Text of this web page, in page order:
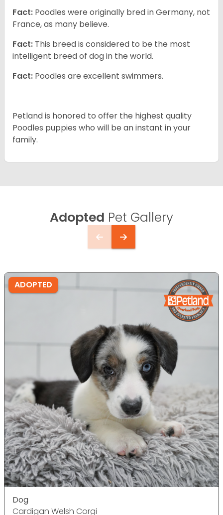
Fact: Poodles were originally bred in Germany, not
France, as many believe.
Fact: This breed is considered to be the most
intelligent breed of dog in the world.
Fact: Poodles are excellent swimmers.
Petland is honored to offer the highest quality
Poodles puppies who will be an instant in your
family.
Adopted Pet Gallery
ADOPTED
Dog
Cardigan Welsh Corgi